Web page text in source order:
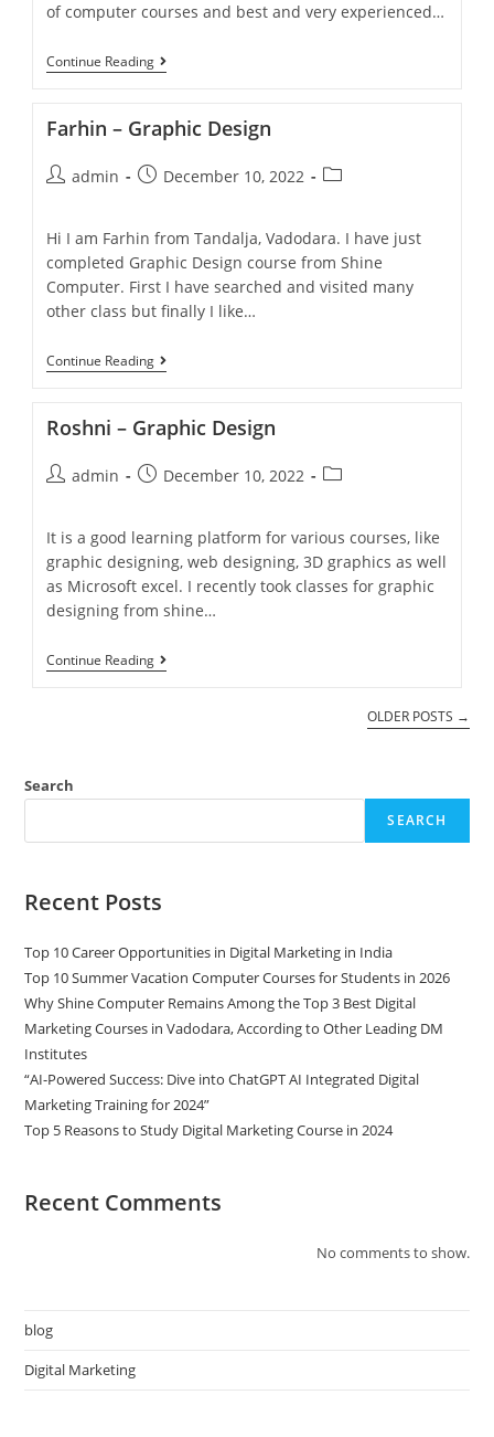
of computer courses and best and very experienced…
Continue Reading
Farhin – Graphic Design
admin December 10, 2022
Hi I am Farhin from Tandalja, Vadodara. I have just
completed Graphic Design course from Shine
Computer. First I have searched and visited many
other class but finally I like…
Continue Reading
Roshni – Graphic Design
admin December 10, 2022
It is a good learning platform for various courses, like
graphic designing, web designing, 3D graphics as well
as Microsoft excel. I recently took classes for graphic
designing from shine…
Continue Reading
OLDER POSTS →
Search
SEARCH
Recent Posts
Top 10 Career Opportunities in Digital Marketing in India
Top 10 Summer Vacation Computer Courses for Students in 2026
Why Shine Computer Remains Among the Top 3 Best Digital
Marketing Courses in Vadodara, According to Other Leading DM
Institutes
“AI-Powered Success: Dive into ChatGPT AI Integrated Digital
Marketing Training for 2024”
Top 5 Reasons to Study Digital Marketing Course in 2024
Recent Comments
No comments to show.
blog
Digital Marketing